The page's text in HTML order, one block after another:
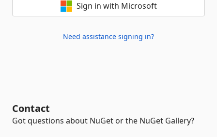
Sign in with Microsoft
Need assistance signing in?
Contact
Got questions about NuGet or the NuGet Gallery?